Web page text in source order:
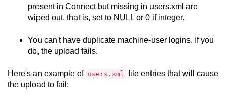
present in Connectbut missing in users.xml are
wiped out, that is, set to NULL or 0 if integer.
You can't have duplicate machine-user logins. If you
do, the upload fails.
Here's an example of users.xml file entries that will cause
the upload to fail: